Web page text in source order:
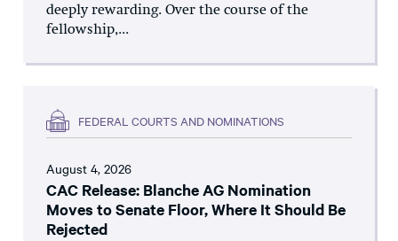
deeply rewarding. Over the course of the
fellowship,...
FEDERAL COURTS AND NOMINATIONS
August 4, 2026
CAC Release: Blanche AG Nomination
Moves to Senate Floor, Where It Should Be
Rejected